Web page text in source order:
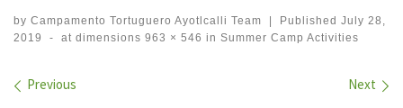
by Campamento Tortuguero Ayotlcalli Team | Published July 28,
2019
- at dimensions 963 × 546 in Summer Camp Activities
Images navigation
Previous Next